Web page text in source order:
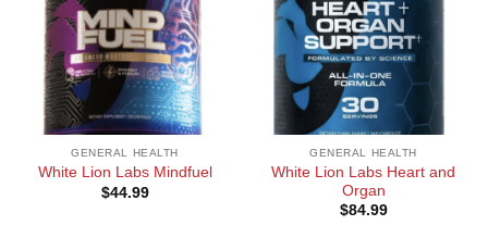
GENERAL HEALTH
White Lion Labs Mindfuel
$44.99
GENERAL HEALTH
White Lion Labs Heart and
Organ
$84.99